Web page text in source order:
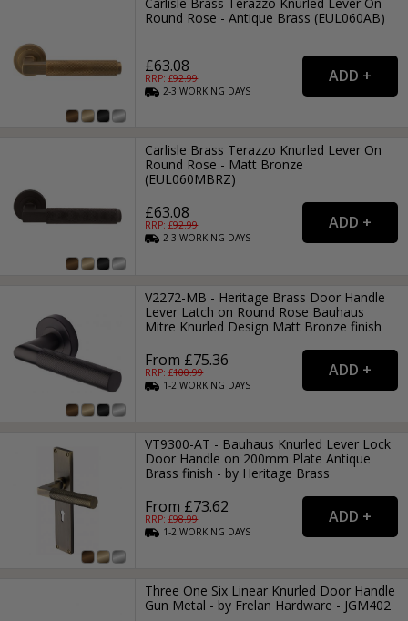
Round Rose - Antique Brass (EUL060AB)
£63.08
RRP: £92.99
2-3WORKING DAYS
Carlisle Brass Terazzo Knurled Lever On
Round Rose - Matt Bronze
(EUL060MBRZ)
£63.08
RRP: £92.99
2-3WORKING DAYS
V2272-MB - Heritage Brass Door Handle
Lever Latch on Round Rose Bauhaus
Mitre Knurled Design Matt Bronze finish
From £75.36
RRP: £100.99
1-2WORKING DAYS
VT9300-AT - Bauhaus Knurled Lever Lock
Door Handle on 200mm Plate Antique
Brass finish - by Heritage Brass
From £73.62
RRP: £98.99
1-2WORKING DAYS
Three One Six Linear Knurled Door Handle
Gun Metal - by Frelan Hardware - JGM402